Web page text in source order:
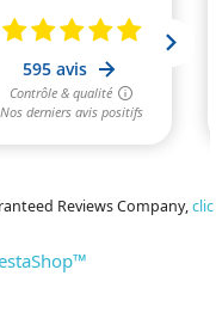
Reviews Company,clic